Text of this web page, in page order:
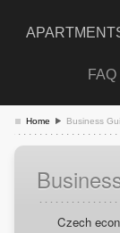
FAQ
Home Business
Czech